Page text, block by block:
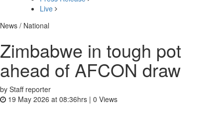
Live
News / National
Zimbabwe in tough pot
ahead of AFCON draw
by Staff reporter
19 May 2026 at 08:36hrs | 0 Views